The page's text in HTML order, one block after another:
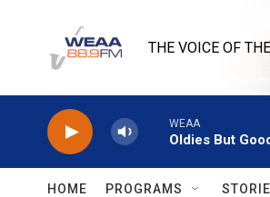
THE VOICE OF
WEAA
Oldies But
HOME PROGRAMS